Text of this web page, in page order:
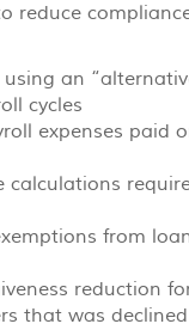
reduce
an
cycles
expenses paid
from
reduction
that was declined